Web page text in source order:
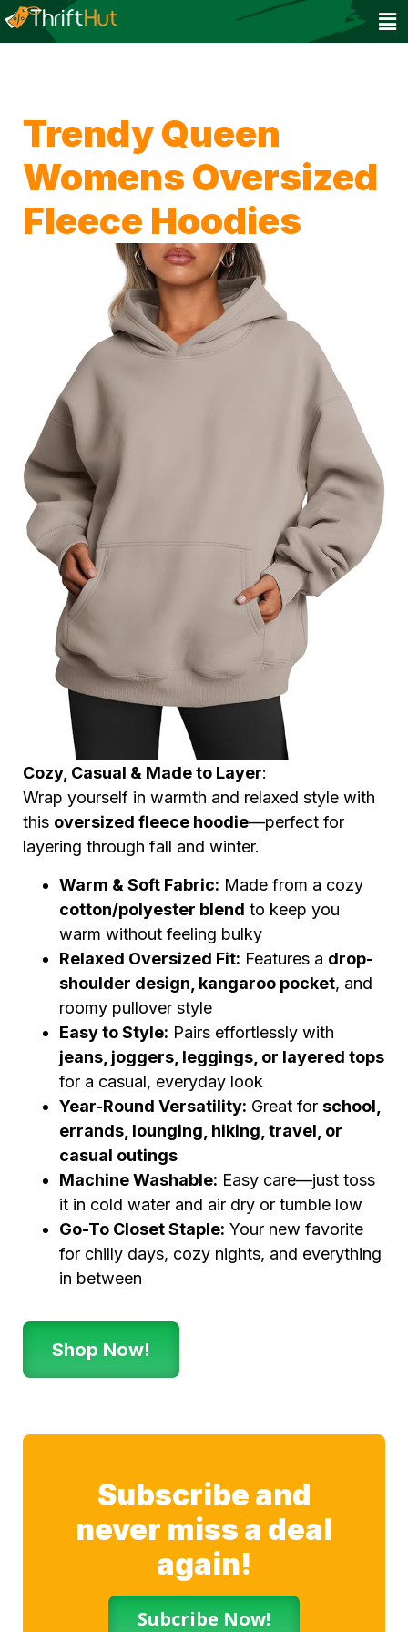
Trendy Queen
Womens Oversized
Fleece Hoodies
Cozy, Casual & Made to Layer:
Wrap yourself in warmth and relaxed style with
this oversized fleece hoodie—perfect for
layering through fall and winter.
Warm & Soft Fabric: Made from a cozy
cotton/polyester blend to keep you
warm without feeling bulky
Relaxed Oversized Fit: Features a drop-
shoulder design, kangaroo pocket, and
roomy pullover style
Easy to Style: Pairs effortlessly with
jeans, joggers, leggings, or layered tops
for a casual, everyday look
Year-Round Versatility: Great for school,
errands, lounging, hiking, travel, or
casual outings
Machine Washable: Easy care—just toss
it in cold water and air dry or tumble low
Go-To Closet Staple: Your new favorite
for chilly days, cozy nights, and everything
in between
Shop Now!
Subscribe and
never miss a deal
again!
Subcribe Now!